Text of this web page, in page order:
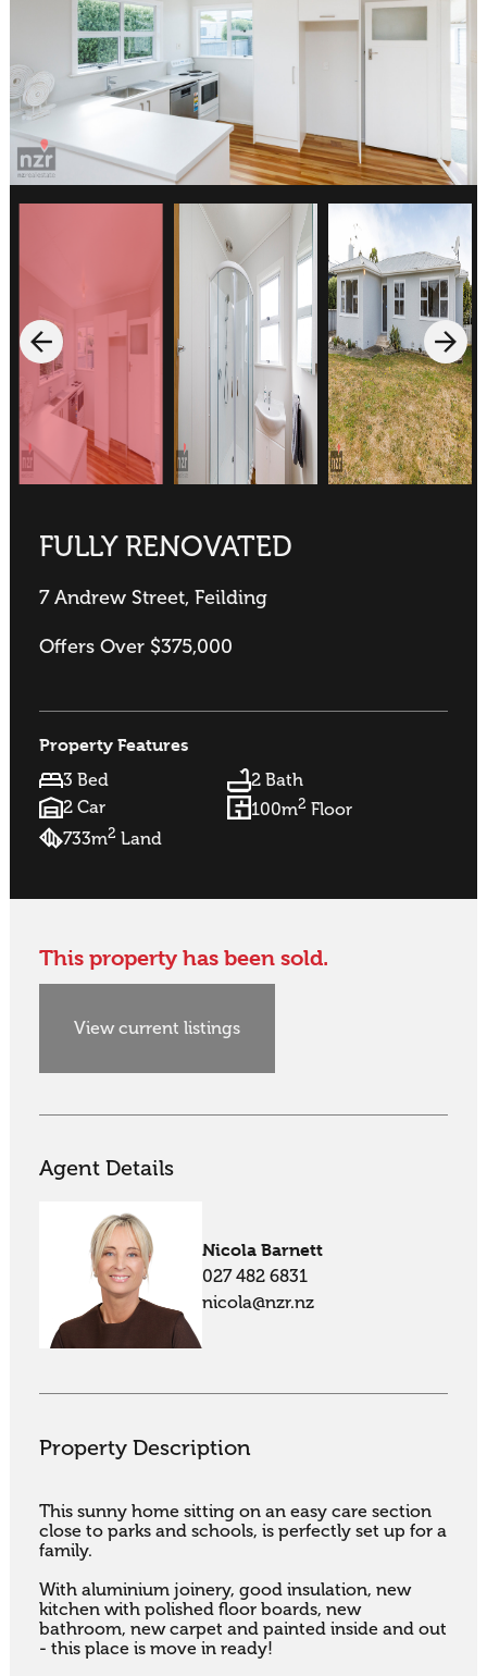
FULLY RENOVATED
7 Andrew Street, Feilding
Offers Over $375,000
Property Features
3 Bed
2 Bath
2 Car
100m2 Floor
733m2 Land
This property has been sold.
View current listings
Agent Details
Nicola Barnett
027 482 6831
nicola@nzr.nz
Property Description
This sunny home sitting on an easy care section
close to parks and schools, is perfectly set up for a
family.
With aluminium joinery, good insulation, new
kitchen with polished floor boards, new
bathroom, new carpet and painted inside and out
- this place is move in ready!